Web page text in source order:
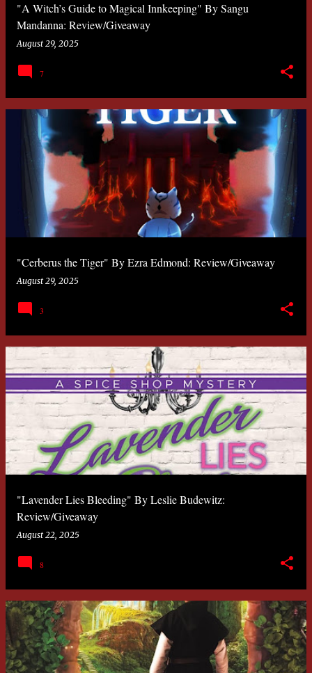
"A Witch’s Guide to Magical Innkeeping" By Sangu
Mandanna: Review/Giveaway
August 29, 2025
7
"Cerberus the Tiger" By Ezra Edmond: Review/Giveaway
August 29, 2025
3
"Lavender Lies Bleeding" By Leslie Budewitz:
Review/Giveaway
August 22, 2025
8